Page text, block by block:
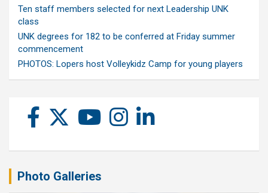
Ten staff members selected for next Leadership UNK
class
UNK degrees for 182 to be conferred at Friday summer
commencement
PHOTOS: Lopers host Volleykidz Camp for young players
Photo Galleries